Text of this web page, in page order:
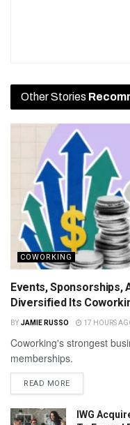
Other Stories
COWORKING
Events, Sponsorships,
Diversified Its
BY JAMIE RUSSO 17 HOURS
Coworking's strongest
memberships.
READ MORE
IWG